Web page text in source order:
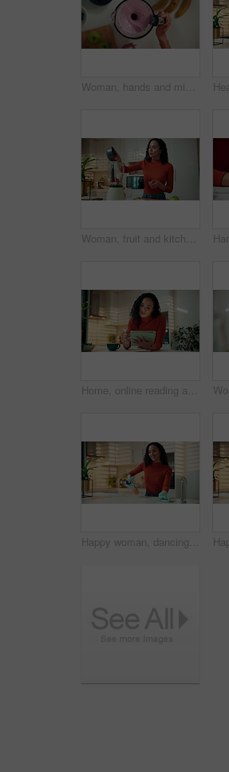
Woman, hands and mixing fruit in blender for healthy smoothie, breakfast drink or meal replacement. Above, person and prepare organic shake in home for nutrition, vitamin benefits or digestive health
Woman, fruit and kitchen with blender for diet, nutrition or natural organic drink in home. Female person, nutritionist or weight loss with milkshake or smoothie for vitamins, fiber or wellness
Home, online reading and woman with tablet, stylus and social media with email, app and planning. Kitchen, tech or person with internet, chatting and website info with connection and subscription
Happy woman, dancing and cleaning with spray in kitchen for hygiene or disinfection in home. Female person, fun housekeeper and wiping surface with energy, cloth or gloves for housekeeping in house